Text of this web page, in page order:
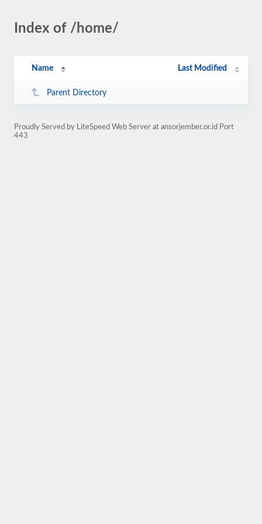
Index of /home/
Name Last Modified
Parent Directory
Proudly Served by LiteSpeed Web Server at ansorjember.or.id Port
443